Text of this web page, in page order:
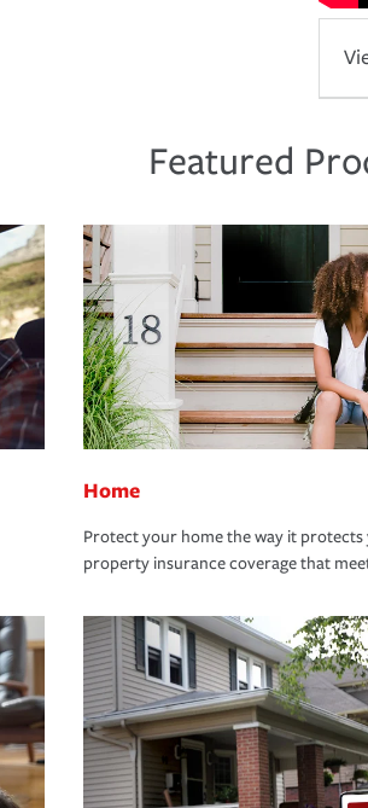
Featured
Home
Protect your home the way it protects
property insurance coverage that